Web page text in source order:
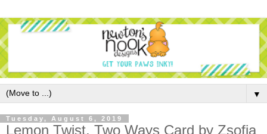
▼
Tuesday, August 6, 2019
Lemon Twist, Two Ways Card by Zsofia